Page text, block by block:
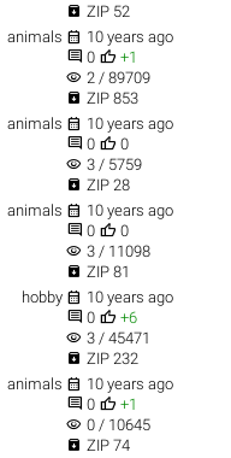
 ZIP 52
animals  10 years ago
 0  +1
visibility 2 / 89709
 ZIP 853
animals  10 years ago
 0  0
visibility 3 / 5759
 ZIP 28
animals  10 years ago
 0  0
visibility 3 / 11098
 ZIP 81
hobby  10 years ago
 0  +6
visibility 3 / 45471
 ZIP 232
animals  10 years ago
 0  +1
visibility 0 / 10645
 ZIP 74